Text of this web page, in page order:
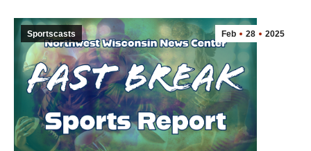
Feb 28 2025
Sportscasts